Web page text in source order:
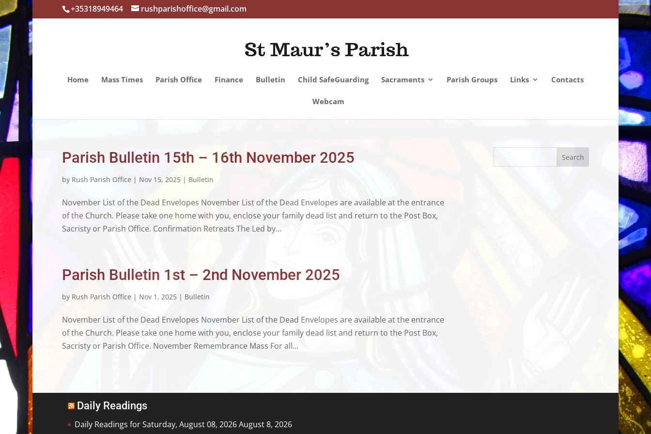
+35318949464 rushparishoffice@gmail.com
Home Mass Times Parish Office Finance Bulletin Child SafeGuarding Sacraments Parish Groups Links Contacts
Webcam
Parish Bulletin 15th – 16th November 2025
by Rush Parish Office | Nov 15, 2025| Bulletin
November List of the Dead Envelopes November List of the Dead Envelopes are available at the entrance
of the Church. Please take one home with you, enclose your family dead list and return to the Post Box,
Sacristy or Parish Office. Confirmation Retreats The Led by...
Parish Bulletin 1st – 2nd November 2025
by Rush Parish Office| Nov 1, 2025 | Bulletin
November List of the Dead Envelopes November List of the Dead Envelopes are available at the entrance
of the Church. Please take one home with you, enclose your family dead list and return to the Post Box,
Sacristy or Parish Office. November Remembrance Mass For all...
Daily Readings
Daily Readings for Saturday, August 08, 2026August 8, 2026